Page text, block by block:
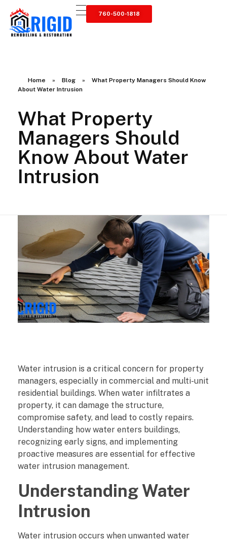
760-500-1818
Home » Blog »
What Property Managers Should Know
About Water Intrusion
What Property
Managers Should
Know About Water
Intrusion
W
h
a
t
P
r
o
p
e
Water intrusion is a critical concern for property
managers, especially in commercial and multi-unit
residential buildings. When water infiltrates a
property, it can damage the structure,
compromise safety, and lead to costly repairs.
Understanding how water enters buildings,
recognizing early signs, and implementing
proactive measures are essential for effective
water intrusion management.
Understanding Water
Intrusion
Water intrusion occurs when unwanted water